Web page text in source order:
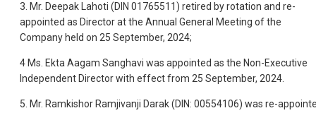
3. Mr. Deepak Lahoti (DIN 01765511) retired by rotation and re-
appointed as Director at the Annual General Meeting of the
Company held on 25 September, 2024;
4 Ms. Ekta Aagam Sanghavi was appointed as the Non-Executive
Independent Director with effect from 25 September, 2024.
5. Mr. Ramkishor Ramjivanji Darak (DIN: 00554106) was re-